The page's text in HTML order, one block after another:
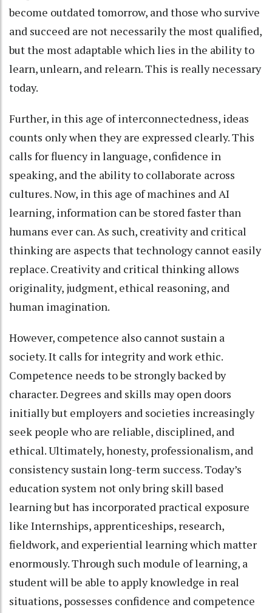
become outdated tomorrow, and those who survive
and succeed are not necessarily the most qualified,
but the most adaptable which lies in the ability to
learn, unlearn, and relearn. This is really necessary
today.
Further, in this age of interconnectedness, ideas
counts only when they are expressed clearly. This
calls for fluency in language, confidence in
speaking, and the ability to collaborate across
cultures. Now, in this age of machines and AI
learning, information can be stored faster than
humans ever can. As such, creativity and critical
thinking are aspects that technology cannot easily
replace. Creativity and critical thinking allows
originality, judgment, ethical reasoning, and
human imagination.
However, competence also cannot sustain a
society. It calls for integrity and work ethic.
Competence needs to be strongly backed by
character. Degrees and skills may open doors
initially but employers and societies increasingly
seek people who are reliable, disciplined, and
ethical. Ultimately, honesty, professionalism, and
consistency sustain long-term success. Today’s
education system not only bring skill based
learning but has incorporated practical exposure
like Internships, apprenticeships, research,
fieldwork, and experiential learning which matter
enormously. Through such module of learning, a
student will be able to apply knowledge in real
situations, possesses confidence and competence